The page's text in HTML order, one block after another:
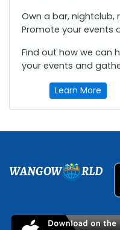
Own a bar, nightclub,
Promote your events
Find out how we can
your events and
Learn More
WANGOW RLD